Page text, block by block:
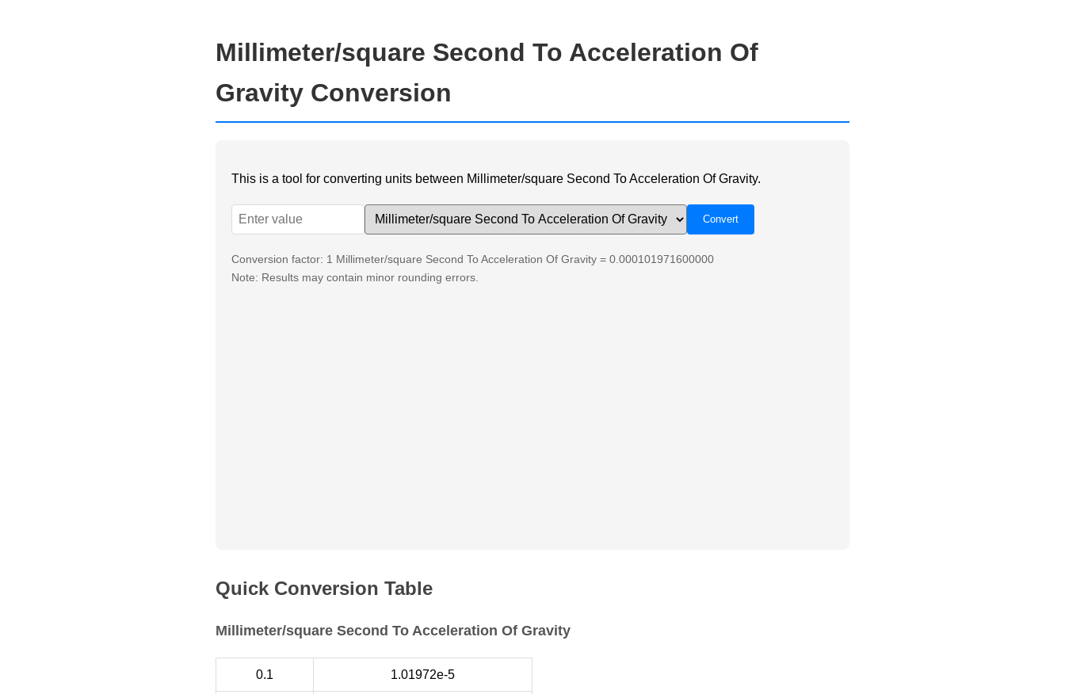
Millimeter/square Second To Acceleration Of
Gravity Conversion
This is a tool for converting units between Millimeter/square Second To Acceleration Of Gravity.
Conversion factor: 1 Millimeter/square Second To Acceleration Of Gravity = 0.000101971600000
Note: Results may contain minor rounding errors.
Quick Conversion Table
Millimeter/square Second To Acceleration Of Gravity
0.1 1.01972e-5